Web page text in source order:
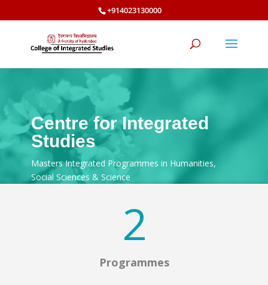
+914023130000
Centre for Integrated
Studies
Masters Integrated Programmes in Humanities,
Social Sciences & Science
2
Programmes